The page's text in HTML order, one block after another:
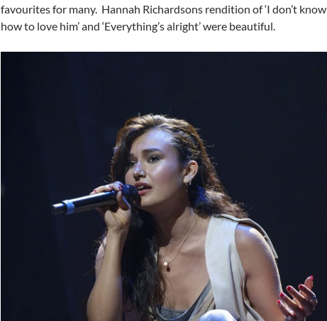
favourites for many. Hannah Richardsons rendition of ‘I don’t know
how to love him’ and ‘Everything’s alright’ were beautiful.